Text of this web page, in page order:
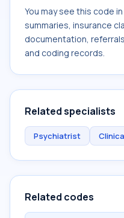
You may see this code
summaries, insurance
documentation,
and coding records.
Related specialists
Psychiatrist
Related codes